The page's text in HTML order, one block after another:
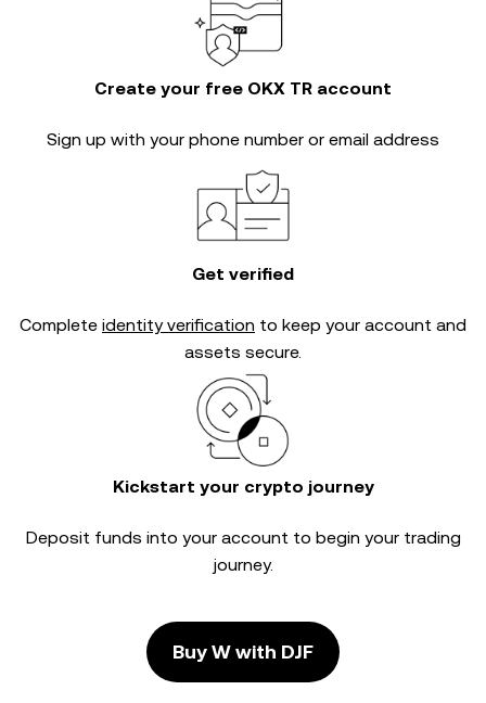
Create your free OKX TR account
Sign up with your phone number or email address
Get verified
Complete identity verification to keep your account and
assets secure.
Kickstart your crypto journey
Deposit funds into your account to begin your trading
journey.
Buy W with DJF